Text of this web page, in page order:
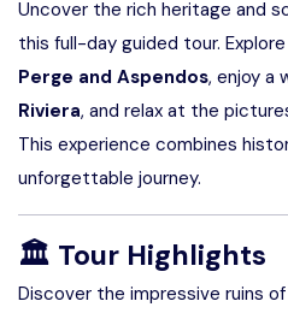
Uncover the rich heritage and
this full-day guided tour.
Perge and Aspendos, enjoy a
Riviera, and relax at the
This experience combines
unforgettable journey.
🏛️ Tour Highlights
Discover the impressive ruins of